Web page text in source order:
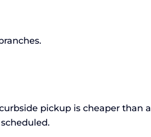
pickup is cheaper than a